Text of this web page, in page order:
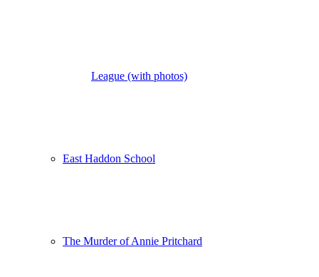
League (with photos)
East Haddon School
The Murder of Annie Pritchard